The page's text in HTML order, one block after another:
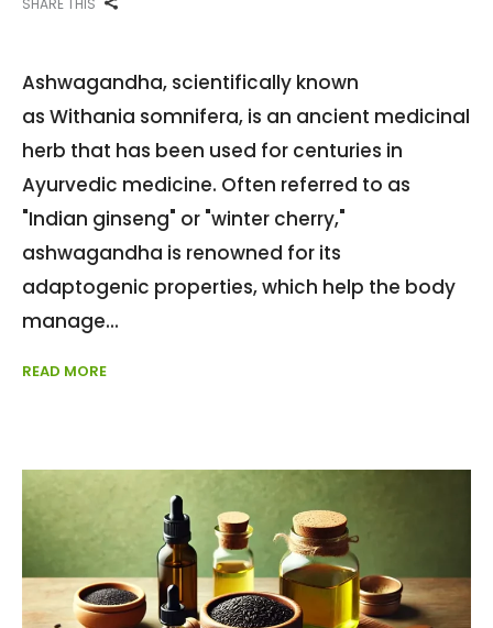
SHARE THIS
Ashwagandha, scientifically known
as Withania somnifera, is an ancient medicinal
herb that has been used for centuries in
Ayurvedic medicine. Often referred to as
"Indian ginseng" or "winter cherry,"
ashwagandha is renowned for its
adaptogenic properties, which help the body
manage
READ MORE